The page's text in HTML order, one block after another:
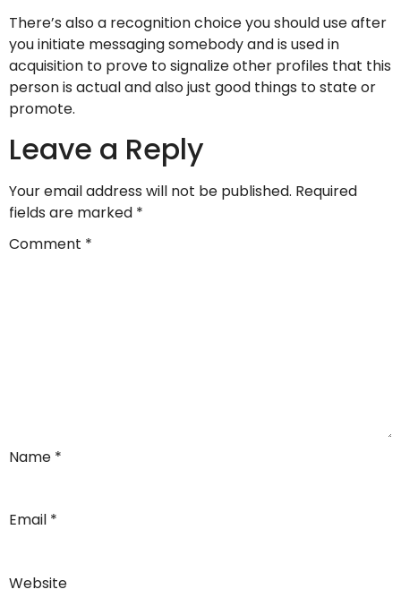
There’s also a recognition choice you should use after
you initiate messaging somebody and is used in
acquisition to prove to signalize other profiles that this
person is actual and also just good things to state or
promote.
Leave a Reply
Your email address will not be published. Required
fields are marked *
Comment *
Name *
Email *
Website